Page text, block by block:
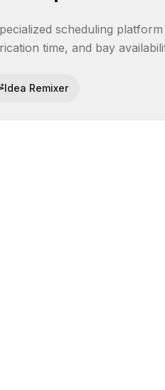
scheduling
time, and bay
Idea Remixer